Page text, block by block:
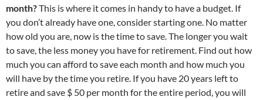
month?This is where it comes in handy to have a budget. If
you don’t already have one, consider starting one. No matter
how old you are, now is the time to save. The longer you wait
to save, the less money you have for retirement. Find out how
much you can afford to save each month and how much you
will have by the time you retire. If you have 20 years left to
retire and save $ 50 per month for the entire period, you will